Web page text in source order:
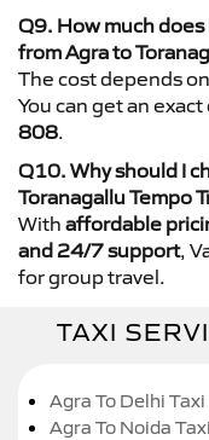
Q9. How much does
from Agra to
The cost depends
You can get an
808.
Q10. Why should I
Toranagallu Tempo
With affordable
and 24/7 support,
for group travel.
TAXI
Agra To Delhi Taxi
Agra To Noida Taxi